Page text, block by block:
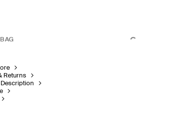
Returns
Description